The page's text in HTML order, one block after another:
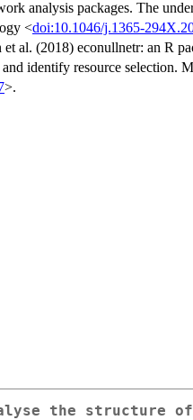
analysis packages. The
<doi:10.1046/j.1365-
al. (2018) econullnetr: an R
identify resource selection.
>.
the structure